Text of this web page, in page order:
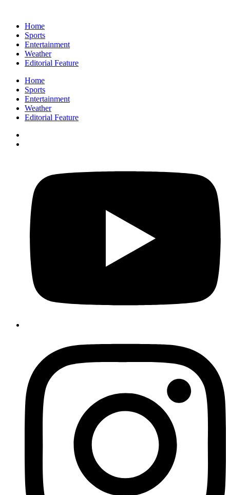
Home
Sports
Entertainment
Weather
Editorial Feature
Home
Sports
Entertainment
Weather
Editorial Feature